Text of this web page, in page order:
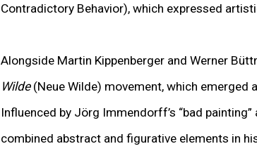
Contradictory Behavior), which expressed
Alongside Martin Kippenberger and Werner
Wilde (Neue Wilde) movement, which
Influenced by Jörg Immendorff’s “bad
combined abstract and figurative elements in